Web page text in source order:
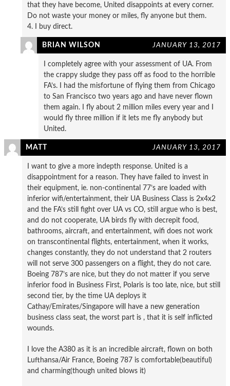
that they have become, United disappoints at every corner.
Do not waste your money or miles, fly anyone but them.
4. I buy direct.
BRIAN WILSON JANUARY 13, 2017
I completely agree with your assessment of UA. From
the crappy sludge they pass off as food to the horrible
FA’s. I had the misfortune of flying them from Chicago
to San Francisco two years ago and have never flown
them again. I fly about 2 million miles every year and I
would fly three million if it lets me fly anybody but
United.
MATT JANUARY 13, 2017
I want to give a more indepth response. United is a
disappointment for a reason. They have failed to invest in
their equipment, ie. non-continental 77’s are loaded with
inferior wifi/entertainment, their UA Business Class is 2x4x2
and the FA’s still fight over UA vs CO, still argue who is best,
and do not cooperate, UA birds fly with decrepit food,
bathrooms, aircraft, and entertainment, wifi does not work
on transcontinental flights, entertainment, when it works,
changes constantly, they do not understand that 2 routers
will not serve 300 passengers on a flight, they do not care.
Boeing 787’s are nice, but they do not matter if you serve
inferior food in Business First, Polaris is too late, nice, but still
second tier, by the time UA deploys it
Cathay/Emirates/Singapore will have a new generation
business class seat, the worst part is , that it is self inflicted
wounds.
I love the A380 as it is an incredible aircraft, flown on both
Lufthansa/Air France, Boeing 787 is comfortable(beautiful)
and charming(though united blows it)